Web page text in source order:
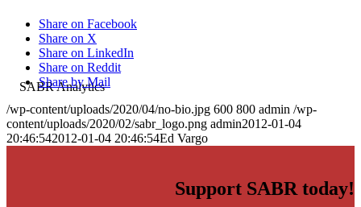
Share on Facebook
Share on X
Share on LinkedIn
Share on Reddit
Share by Mail
/wp-content/uploads/2020/04/no-bio.jpg 600 800 admin /wp-
content/uploads/2020/02/sabr_logo.png admin2012-01-04
20:46:542012-01-04 20:46:54Ed Vargo
Support SABR today!